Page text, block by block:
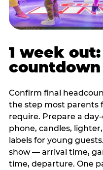
1 week
Confirm final
the step most parents
require. Prepare a
phone, candles,
labels for young
show — arrival time,
time, departure. One